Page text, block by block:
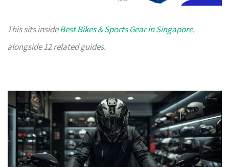
This sits insideBest Bikes & Sports Gear in Singapore,
alongside 12 related guides.